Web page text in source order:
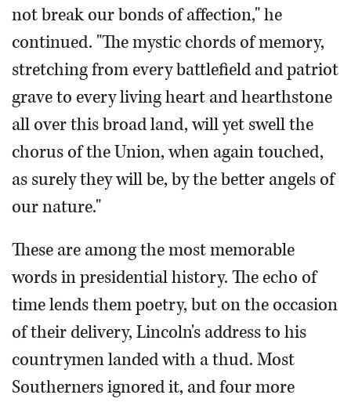
not break our bonds of affection," he
continued. "The mystic chords of memory,
stretching from every battlefield and patriot
grave to every living heart and hearthstone
all over this broad land, will yet swell the
chorus of the Union, when again touched,
as surely they will be, by the better angels of
our nature."
These are among the most memorable
words in presidential history. The echo of
time lends them poetry, but on the occasion
of their delivery, Lincoln's address to his
countrymen landed with a thud. Most
Southerners ignored it, and four more